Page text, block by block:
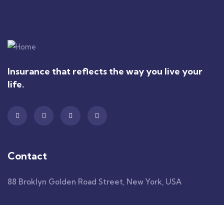
Insurance that reflects the way you live your
life.
Contact
88 Broklyn Golden Road Street, New York, USA